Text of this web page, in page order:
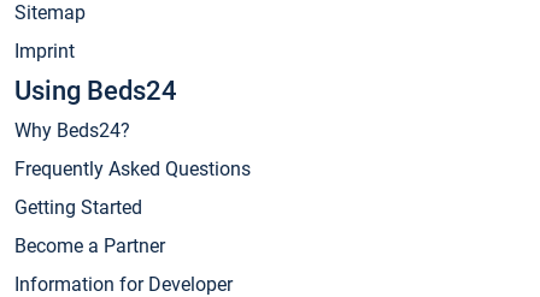
Sitemap
Imprint
Using Beds24
Why Beds24?
Frequently Asked Questions
Getting Started
Become a Partner
Information for Developer